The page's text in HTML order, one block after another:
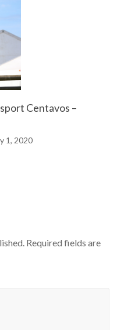
Centavos –
1, 2020
Required fields are